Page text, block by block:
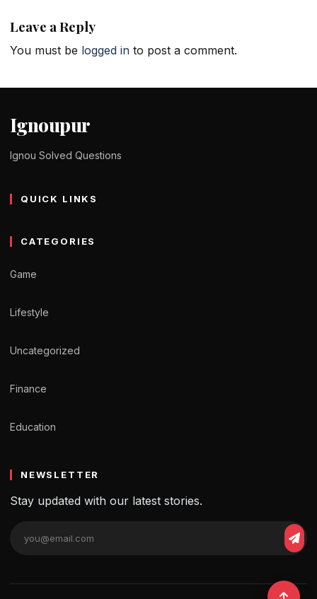
Leave a Reply
You must be logged in to post a comment.
Ignoupur
Ignou Solved Questions
QUICK LINKS
CATEGORIES
Game
Lifestyle
Uncategorized
Finance
Education
NEWSLETTER
Stay updated with our latest stories.